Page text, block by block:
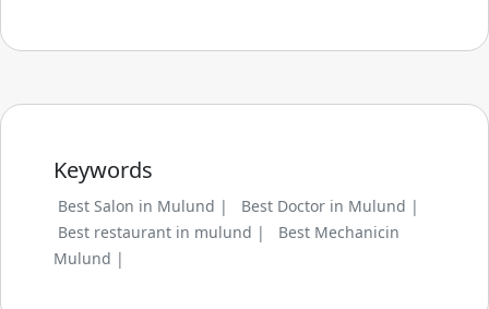
Keywords
Best Salon in Mulund |
Best Doctor in Mulund |
Best restaurant in mulund |
Best Mechanicin
Mulund |